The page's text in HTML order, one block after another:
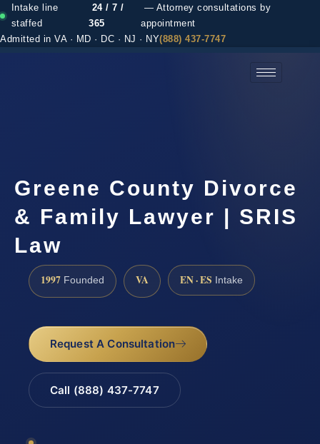
Intake line
staffed
24 / 7 /
365
— Attorney consultations by
appointment
Admitted in VA · MD · DC · NJ · NY(888) 437-7747
Greene County Divorce
& Family Lawyer | SRIS
Law
1997 Founded VA EN · ES Intake
Request A Consultation
Call (888) 437-7747